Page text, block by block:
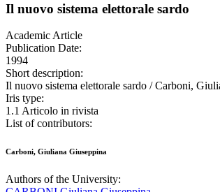
Il nuovo sistema elettorale sardo
Academic Article
Publication Date:
1994
Short description:
Il nuovo sistema elettorale sardo / Carboni,
Iris type:
1.1 Articolo in rivista
List of contributors:
Carboni, Giuliana Giuseppina
Authors of the University: